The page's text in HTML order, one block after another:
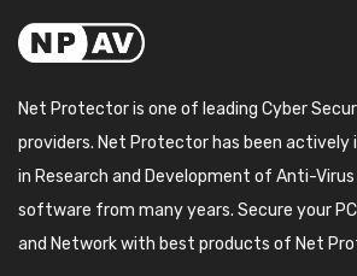
Net Protector is one of leading Cyber
providers. Net Protector has been actively
in Research and Development of Anti-Virus
software from many years. Secure your
and Network with best products of Net